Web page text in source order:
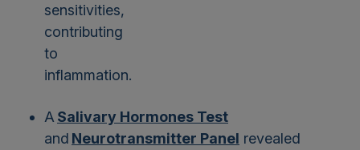
sensitivities,
contributing
to
inflammation.
A Salivary Hormones Test
and Neurotransmitter Panel revealed